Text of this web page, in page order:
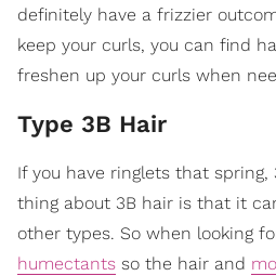
definitely have a frizzier
keep your curls, you can find
freshen up your curls when
Type 3B Hair
If you have ringlets that spring,
thing about 3B hair is that it
other types. So when looking
humectants so the hair and